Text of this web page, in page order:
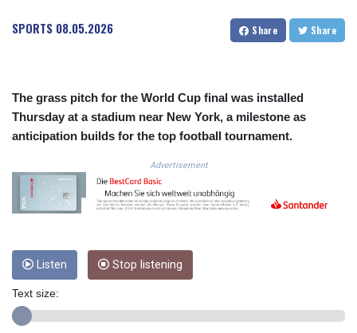
3641.393866
CVE 110.287357
CZK 24.243908
DJF 205.567023
DOP 67.265387
DZD 153.102878
EGP 57.247371
FJD 2.552604
FKP 0.856369
GEL 3.013019
SPORTS 08.05.2026 Share Share
The grass pitch for the World Cup final was installed
Thursday at a stadium near New York, a milestone as
anticipation builds for the top football tournament.
Advertisement
Listen Stop listening
Text size: